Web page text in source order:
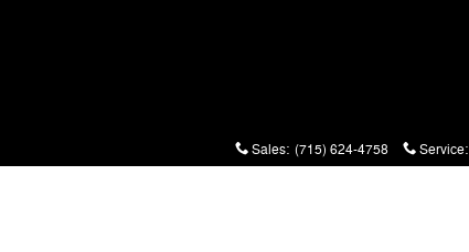
Sales: (715) 624-4758 Service: